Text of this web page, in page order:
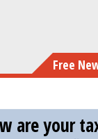
main
content
Free
are your